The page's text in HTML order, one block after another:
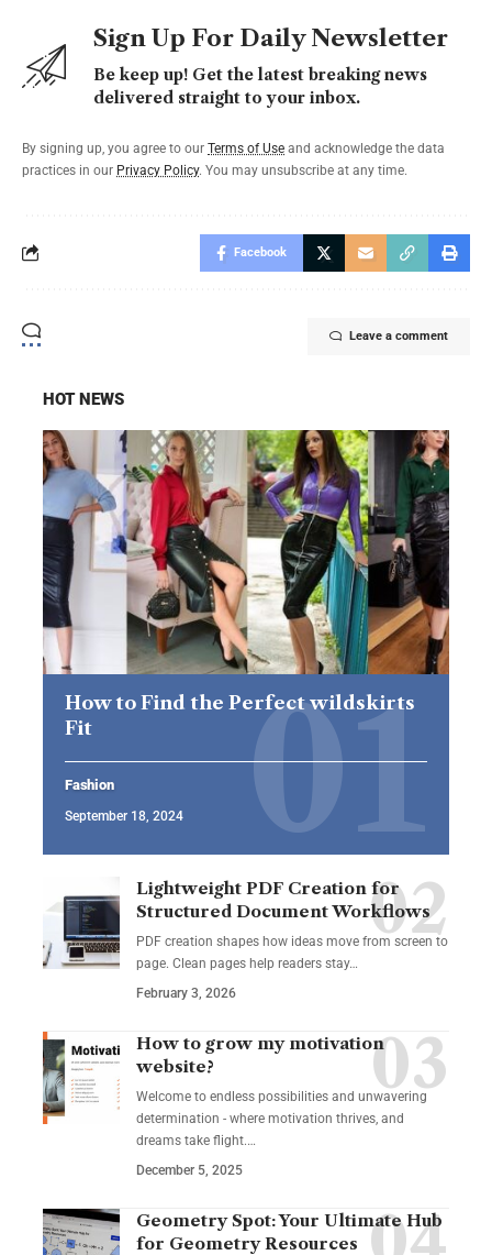
Sign Up For Daily Newsletter
Be keep up! Get the latest breaking news
delivered straight to your inbox.
By signing up, you agree to our Terms of Use and acknowledge the data
practices in our Privacy Policy. You may unsubscribe at any time.
Facebook
Leave a comment
HOT NEWS
How to Find the Perfect wildskirts
Fit
Fashion
September 18, 2024
Lightweight PDF Creation for
Structured Document Workflows
PDF creation shapes how ideas move from screen to
page. Clean pages help readers stay…
February 3, 2026
How to grow my motivation
website?
Welcome to endless possibilities and unwavering
determination - where motivation thrives, and
dreams take flight.…
December 5, 2025
Geometry Spot: Your Ultimate Hub
for Geometry Resources